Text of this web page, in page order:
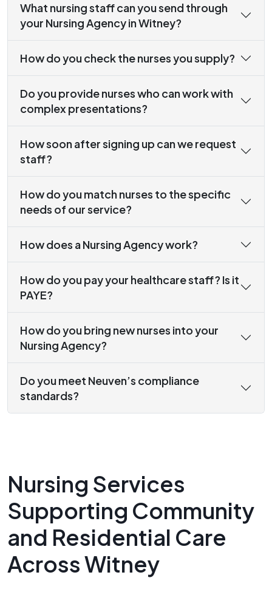
What nursing staff can you send through
your Nursing Agency in Witney?
How do you check the nurses you supply?
Do you provide nurses who can work with
complex presentations?
How soon after signing up can we request
staff?
How do you match nurses to the specific
needs of our service?
How does a Nursing Agency work?
How do you pay your healthcare staff? Is it
PAYE?
How do you bring new nurses into your
Nursing Agency?
Do you meet Neuven’s compliance
standards?
Nursing Services
Supporting Community
and Residential Care
Across Witney